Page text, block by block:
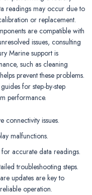
readings may occur due to
or replacement.
are compatible with
issues, consulting
Marine support is
such as cleaning
prevent these problems.
for step-by-step
performance.
connectivity issues.
malfunctions.
accurate data readings.
troubleshooting steps.
updates are key to
operation.